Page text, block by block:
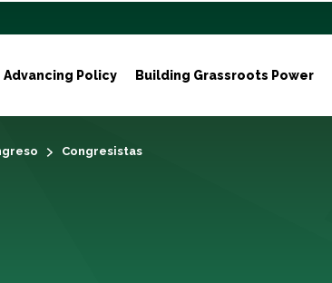
Advancing Policy Building Grassroots Power
Congresistas